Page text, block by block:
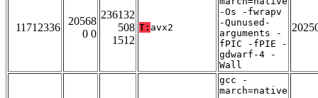
11712336
20568
0 0
236132
508
1512
T: avx2
-Os -fwrapv
-Qunused-
arguments -
fPIC -fPIE -
gdwarf-4 -
Wall
gcc -
march=native